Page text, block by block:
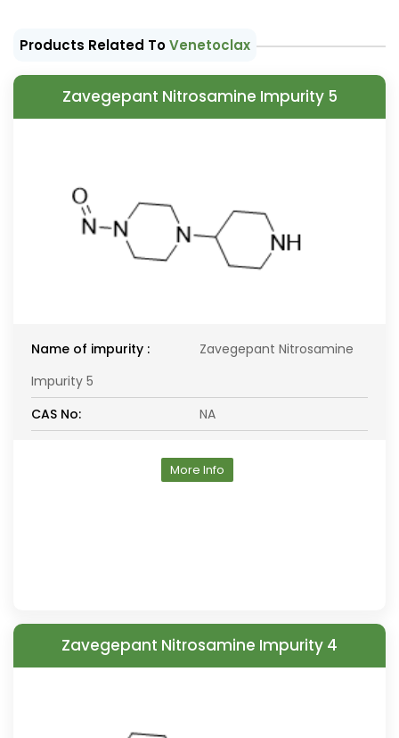
Products Related ToVenetoclax
Zavegepant Nitrosamine Impurity 5
Name of impurity :
Zavegepant Nitrosamine
Impurity 5
CAS No:
NA
More Info
Zavegepant Nitrosamine Impurity 4